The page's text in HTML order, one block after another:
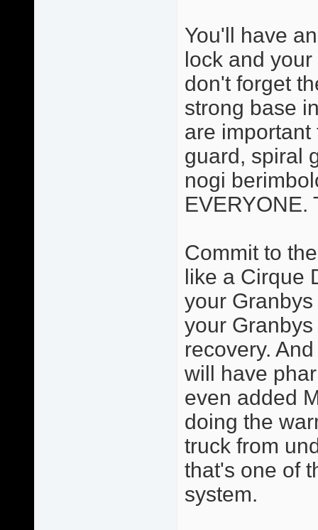
You'll have
lock and
don't forget
strong base
are important
guard, spiral
nogi
EVERYONE.
Commit to
like a Cirque
your
your
recovery.
will have
even added
doing the
truck from
that's one of
system.